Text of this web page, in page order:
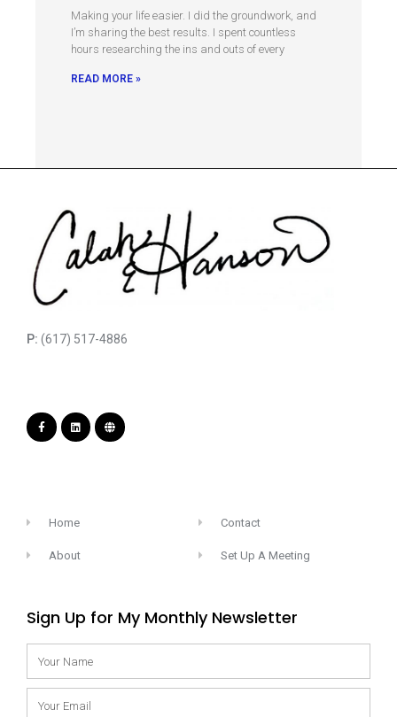
Making your life easier. I did the groundwork, and
I’m sharing the best results. I spent countless
hours researching the ins and outs of every
READ MORE »
P: (617) 517-4886
Home
About
Contact
Set Up A Meeting
Sign Up for My Monthly Newsletter